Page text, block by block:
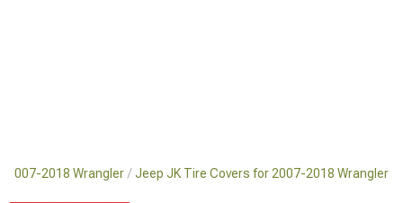
2007-2018 Wrangler Jeep JK Tire Covers for 2007-2018 Wrangler